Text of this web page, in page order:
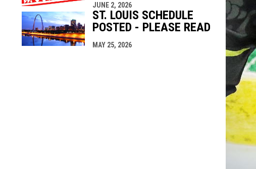
JUNE 2, 2026
ST. LOUIS SCHEDULE
POSTED - PLEASE READ
MAY 25, 2026